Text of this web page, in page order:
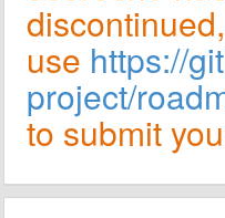
use https://
project/
to submit